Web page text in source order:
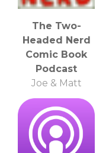
The Two-
Headed Nerd
Comic Book
Podcast
Joe & Matt